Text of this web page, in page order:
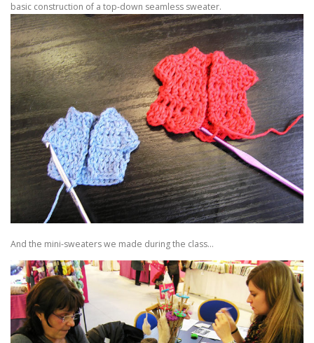
basic construction of a top-down seamless sweater.
And the mini-sweaters we made during the class…